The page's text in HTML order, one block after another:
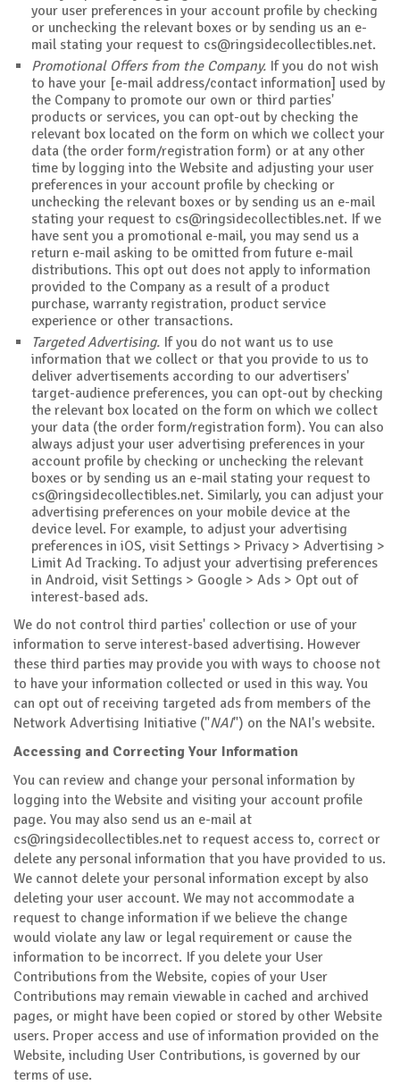
your user preferences in your account profile by checking
or unchecking the relevant boxes or by sending us an e-
mail stating your request to cs@ringsidecollectibles.net.
Promotional Offers from the Company. If you do not wish
to have your [e-mail address/contact information] used by
the Company to promote our own or third parties'
products or services, you can opt-out by checking the
relevant box located on the form on which we collect your
data (the order form/registration form) or at any other
time by logging into the Website and adjusting your user
preferences in your account profile by checking or
unchecking the relevant boxes or by sending us an e-mail
stating your request to cs@ringsidecollectibles.net. If we
have sent you a promotional e-mail, you may send us a
return e-mail asking to be omitted from future e-mail
distributions. This opt out does not apply to information
provided to the Company as a result of a product
purchase, warranty registration, product service
experience or other transactions.
Targeted Advertising. If you do not want us to use
information that we collect or that you provide to us to
deliver advertisements according to our advertisers'
target-audience preferences, you can opt-out by checking
the relevant box located on the form on which we collect
your data (the order form/registration form). You can also
always adjust your user advertising preferences in your
account profile by checking or unchecking the relevant
boxes or by sending us an e-mail stating your request to
cs@ringsidecollectibles.net. Similarly, you can adjust your
advertising preferences on your mobile device at the
device level. For example, to adjust your advertising
preferences in iOS, visit Settings > Privacy > Advertising >
Limit Ad Tracking. To adjust your advertising preferences
in Android, visit Settings > Google > Ads > Opt out of
interest-based ads.
We do not control third parties' collection or use of your
information to serve interest-based advertising. However
these third parties may provide you with ways to choose not
to have your information collected or used in this way. You
can opt out of receiving targeted ads from members of the
Network Advertising Initiative ("NAI") on the NAI's website.
Accessing and Correcting Your Information
You can review and change your personal information by
logging into the Website and visiting your account profile
page. You may also send us an e-mail at
cs@ringsidecollectibles.net to request access to, correct or
delete any personal information that you have provided to us.
We cannot delete your personal information except by also
deleting your user account. We may not accommodate a
request to change information if we believe the change
would violate any law or legal requirement or cause the
information to be incorrect. If you delete your User
Contributions from the Website, copies of your User
Contributions may remain viewable in cached and archived
pages, or might have been copied or stored by other Website
users. Proper access and use of information provided on the
Website, including User Contributions, is governed by our
terms of use.